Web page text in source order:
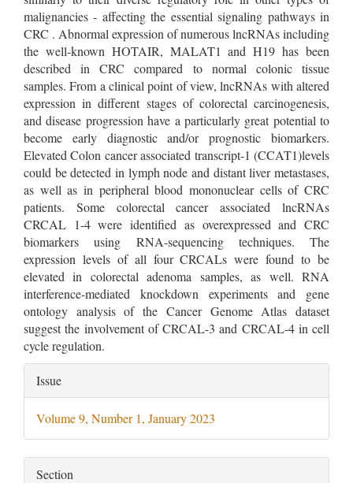
malignancies - affecting the essential signaling pathways in
CRC . Abnormal expression of numerous lncRNAs including
the well-known HOTAIR, MALAT1 and H19 has been
described in CRC compared to normal colonic tissue
samples. From a clinical point of view, lncRNAs with altered
expression in different stages of colorectal carcinogenesis,
and disease progression have a particularly great potential to
become early diagnostic and/or prognostic biomarkers.
Elevated Colon cancer associated transcript-1 (CCAT1)levels
could be detected in lymph node and distant liver metastases,
as well as in peripheral blood mononuclear cells of CRC
patients. Some colorectal cancer associated lncRNAs
CRCAL 1-4 were identified as overexpressed and CRC
biomarkers using RNA-sequencing techniques. The
expression levels of all four CRCALs were found to be
elevated in colorectal adenoma samples, as well. RNA
interference-mediated knockdown experiments and gene
ontology analysis of the Cancer Genome Atlas dataset
suggest the involvement of CRCAL-3 and CRCAL-4 in cell
cycle regulation.
Article
Details
Issue
Volume 9, Number 1, January 2023
Section